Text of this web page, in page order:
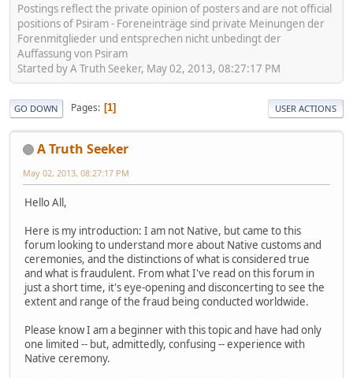
Postings reflect the private opinion of posters and are not official
positions of Psiram - Foreneinträge sind private Meinungen der
Forenmitglieder und entsprechen nicht unbedingt der
Auffassung von Psiram
Started by A Truth Seeker, May 02, 2013, 08:27:17 PM
GO DOWN Pages 1 USER ACTIONS
A Truth Seeker
May 02, 2013, 08:27:17 PM
Hello All,
Here is my introduction: I am not Native, but came to this
forum looking to understand more about Native customs and
ceremonies, and the distinctions of what is considered true
and what is fraudulent. From what I've read on this forum in
just a short time, it's eye-opening and disconcerting to see the
extent and range of the fraud being conducted worldwide.
Please know I am a beginner with this topic and have had only
one limited -- but, admittedly, confusing -- experience with
Native ceremony.